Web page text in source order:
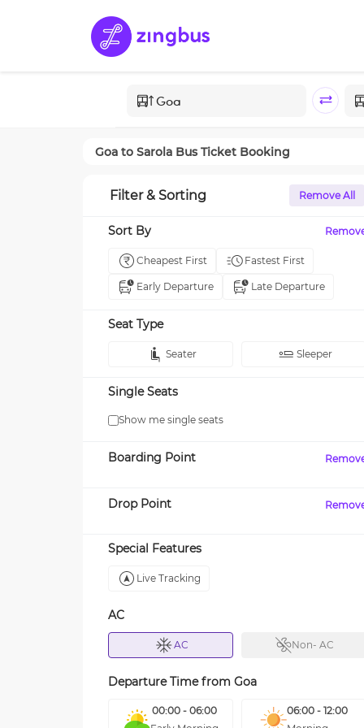
Goa to Sarola Bus Ticket Booking
Filter & Sorting Remove All
Sort By
Cheapest First Fastest First
Early Departure Late Departure
Seat Type
Seater Sleeper
Single Seats
Show me single seats
Boarding Point
Drop Point
Special Features
Live Tracking
AC
AC Non- AC
Departure Time from Goa
00:00 - 06:00
06:00 - 12:00